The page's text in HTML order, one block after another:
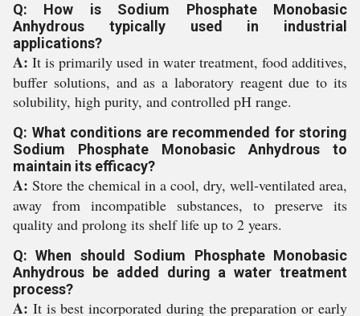
Q: How is Sodium Phosphate Monobasic
Anhydrous typically used in industrial
applications?
A: It is primarily used in water treatment, food additives,
buffer solutions, and as a laboratory reagent due to its
solubility, high purity, and controlled pH range.
Q: What conditions are recommended for storing
Sodium Phosphate Monobasic Anhydrous to
maintain its efficacy?
A: Store the chemical in a cool, dry, well-ventilated area,
away from incompatible substances, to preserve its
quality and prolong its shelf life up to 2 years.
Q: When should Sodium Phosphate Monobasic
Anhydrous be added during a water treatment
process?
A: It is best incorporated during the preparation or early